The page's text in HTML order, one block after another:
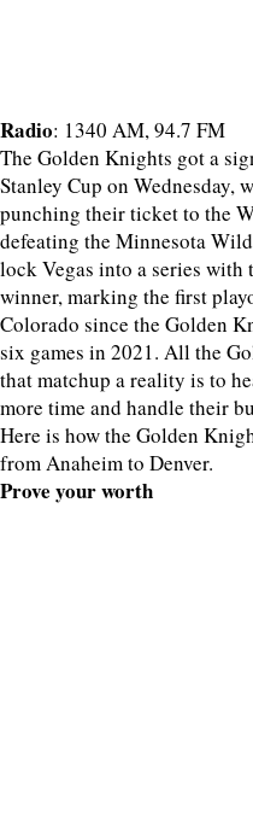
Radio: 1340 AM, 94.7 FM
The Golden Knights got a
Stanley Cup on Wednesday,
punching their ticket to the
defeating the Minnesota
lock Vegas into a series with
winner, marking the first
Colorado since the Golden
six games in 2021. All the
that matchup a reality is to
more time and handle their
Here is how the Golden
from Anaheim to Denver.
Prove your worth